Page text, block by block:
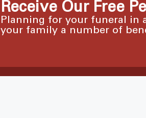
Receive Our Free
Planning for your funeral in
your family a number of